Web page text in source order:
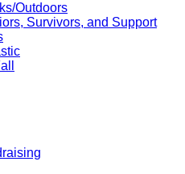
Outdoors
Survivors, and Support